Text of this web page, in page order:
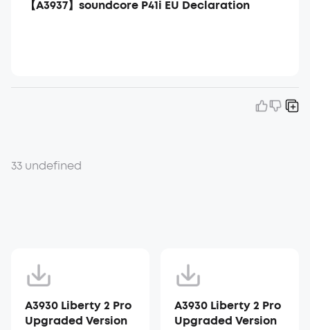
【A3937】soundcore P41i EU Declaration
33 undefined
A3930 Liberty 2 Pro
Upgraded Version
A3930 Liberty 2 Pro
Upgraded Version